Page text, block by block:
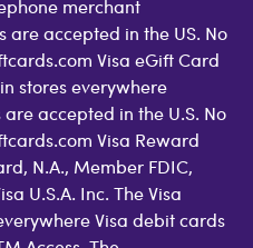
merchant
accepted in the US. No
Visa eGift Card
stores everywhere
accepted in the U.S. No
Visa Reward
N.A., Member FDIC,
U.S.A. Inc. The Visa
Visa debit cards